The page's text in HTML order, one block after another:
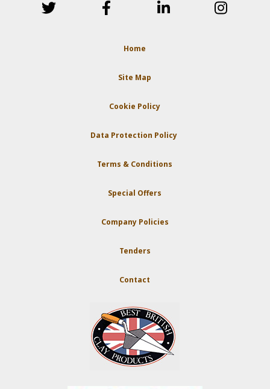
Home
Site Map
Cookie Policy
Data Protection Policy
Terms & Conditions
Special Offers
Company Policies
Tenders
Contact